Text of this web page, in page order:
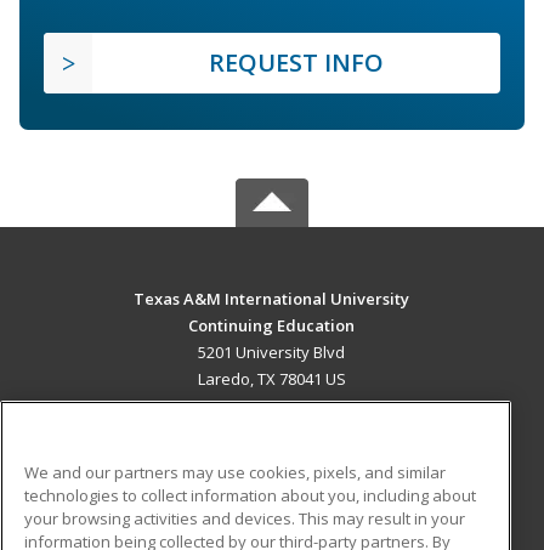
REQUEST INFO
Texas A&M International University
Continuing Education
5201 University Blvd
Laredo, TX 78041 US
ADDITIONAL RESOURCES
We and our partners may use cookies, pixels, and similar
technologies to collect information about you, including about
your browsing activities and devices. This may result in your
information being collected by our third-party partners. By